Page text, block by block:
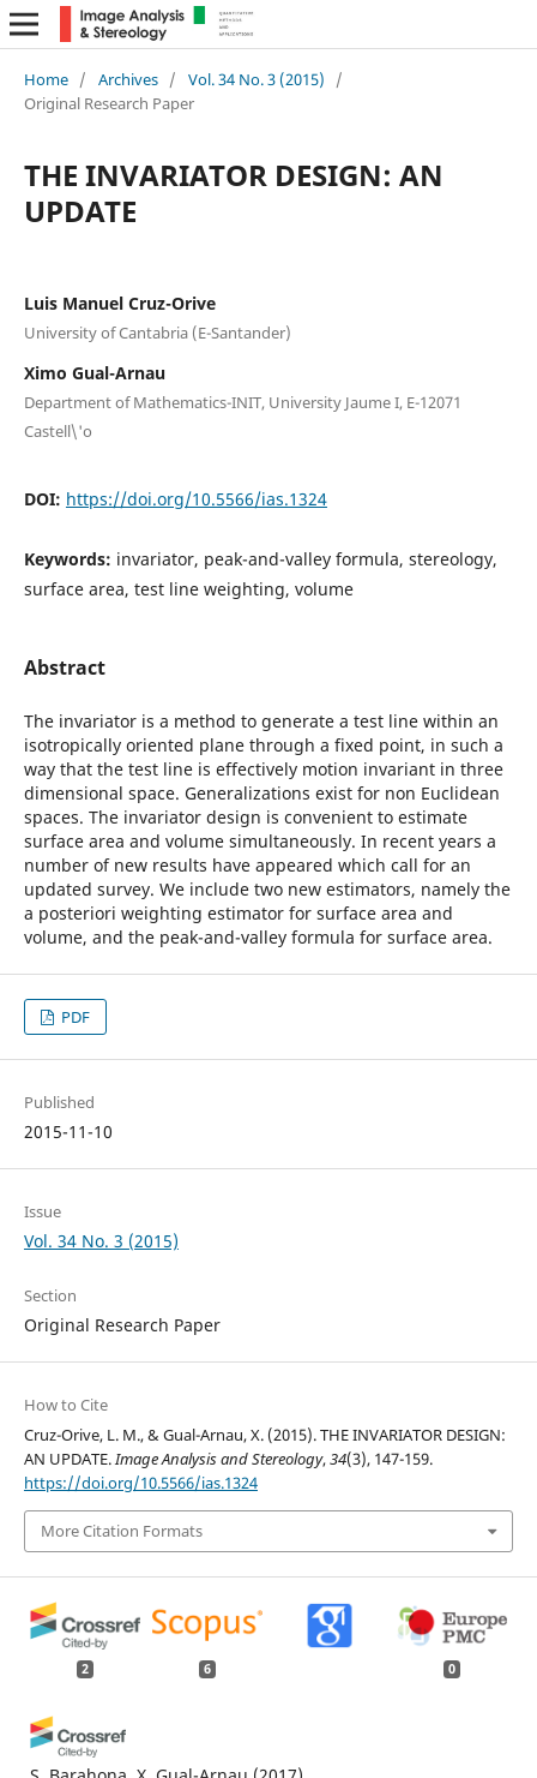
Home / Archives / Vol. 34 No. 3 (2015)
/
Original Research Paper
THE INVARIATOR DESIGN: AN
UPDATE
Luis Manuel Cruz-Orive
University of Cantabria (E-Santander)
Ximo Gual-Arnau
Department of Mathematics-INIT, University Jaume I, E-12071
Castell\'o
DOI: https://doi.org/10.5566/ias.1324
Keywords: invariator, peak-and-valley formula, stereology,
surface area, test line weighting, volume
Abstract
The invariator is a method to generate a test line within an
isotropically oriented plane through a fixed point, in such a
way that the test line is effectively motion invariant in three
dimensional space. Generalizations exist for non Euclidean
spaces. The invariator design is convenient to estimate
surface area and volume simultaneously. In recent years a
number of new results have appeared which call for an
updated survey. We include two new estimators, namely the
a posteriori weighting estimator for surface area and
volume, and the peak-and-valley formula for surface area.
PDF
Published
2015-11-10
Issue
Vol. 34 No. 3 (2015)
Section
Original Research Paper
How to Cite
Cruz-Orive, L. M., & Gual-Arnau, X. (2015). THE INVARIATOR DESIGN:
AN UPDATE.Image Analysis and Stereology,34(3), 147-159.
https://doi.org/10.5566/ias.1324
More Citation Formats
2 6 0